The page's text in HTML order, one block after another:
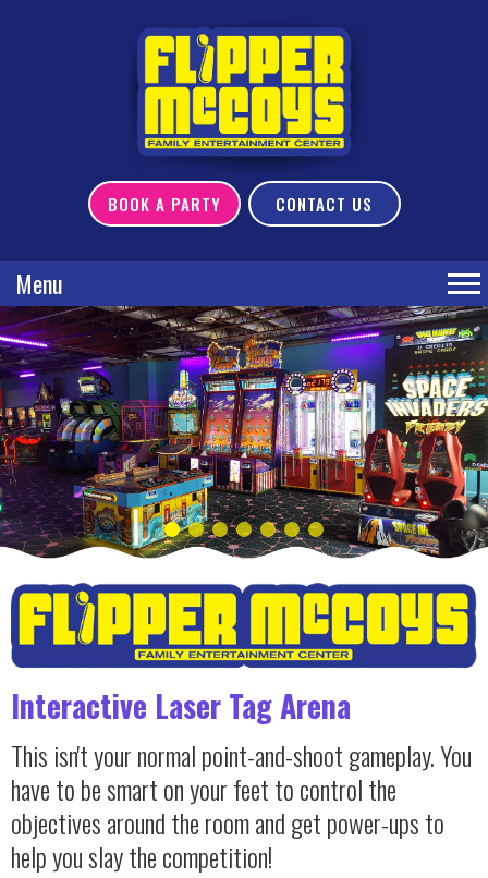
BOOK A PARTY CONTACT US
Menu
Interactive Laser Tag Arena
This isn't your normal point-and-shoot gameplay. You
have to be smart on your feet to control the
objectives around the room and get power-ups to
help you slay the competition!